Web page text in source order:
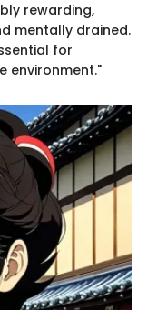
rewarding,
mentally drained.
for
environment."